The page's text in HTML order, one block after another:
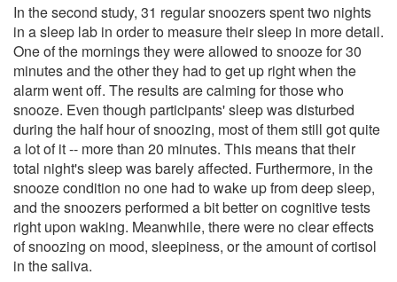
In the second study, 31 regular snoozers spent two nights
in a sleep lab in order to measure their sleep in more detail.
One of the mornings they were allowed to snooze for 30
minutes and the other they had to get up right when the
alarm went off. The results are calming for those who
snooze. Even though participants' sleep was disturbed
during the half hour of snoozing, most of them still got quite
a lot of it -- more than 20 minutes. This means that their
total night's sleep was barely affected. Furthermore, in the
snooze condition no one had to wake up from deep sleep,
and the snoozers performed a bit better on cognitive tests
right upon waking. Meanwhile, there were no clear effects
of snoozing on mood, sleepiness, or the amount of cortisol
in the saliva.